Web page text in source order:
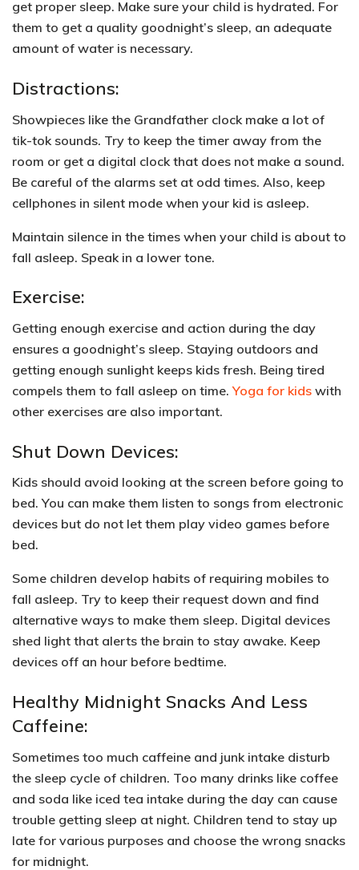
get proper sleep. Make sure your child is hydrated. For
them to get a quality goodnight’s sleep, an adequate
amount of water is necessary.
Distractions:
Showpieces like the Grandfather clock make a lot of
tik-tok sounds. Try to keep the timer away from the
room or get a digital clock that does not make a sound.
Be careful of the alarms set at odd times. Also, keep
cellphones in silent mode when your kid is asleep.
Maintain silence in the times when your child is about to
fall asleep. Speak in a lower tone.
Exercise:
Getting enough exercise and action during the day
ensures a goodnight’s sleep. Staying outdoors and
getting enough sunlight keeps kids fresh. Being tired
compels them to fall asleep on time.Yoga for kids with
other exercises are also important.
Shut Down Devices:
Kids should avoid looking at the screen before going to
bed. You can make them listen to songs from electronic
devices but do not let them play video games before
bed.
Some children develop habits of requiring mobiles to
fall asleep. Try to keep their request down and find
alternative ways to make them sleep. Digital devices
shed light that alerts the brain to stay awake. Keep
devices off an hour before bedtime.
Healthy Midnight Snacks And Less
Caffeine:
Sometimes too much caffeine and junk intake disturb
the sleep cycle of children. Too many drinks like coffee
and soda like iced tea intake during the day can cause
trouble getting sleep at night. Children tend to stay up
late for various purposes and choose the wrong snacks
for midnight.